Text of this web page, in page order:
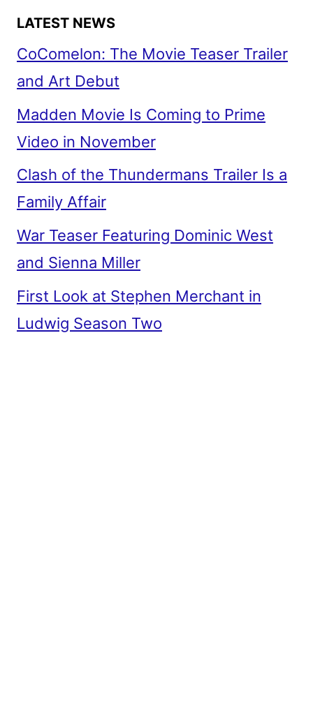
LATEST NEWS
CoComelon: The Movie Teaser Trailer
and Art Debut
Madden Movie Is Coming to Prime
Video in November
Clash of the Thundermans Trailer Is a
Family Affair
War Teaser Featuring Dominic West
and Sienna Miller
First Look at Stephen Merchant in
Ludwig Season Two